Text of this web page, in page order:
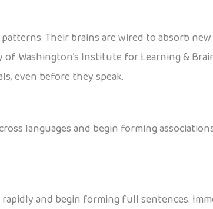
Their brains are wired to absorb
Washington’s Institute for Learning &
even before they speak.
languages and begin forming
and begin forming full sentences.